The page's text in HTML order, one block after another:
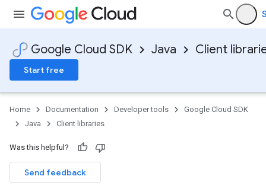
Google Cloud SDK Java Client
Start free
Home Documentation Developer tools
Google Cloud SDK
Java
Client libraries
Was this helpful?
Send feedback